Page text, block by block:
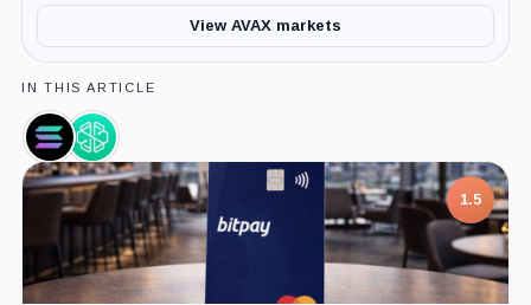
View AVAX markets
IN THIS ARTICLE
Solana,
Coin
SwissBorg,
Company
1.5